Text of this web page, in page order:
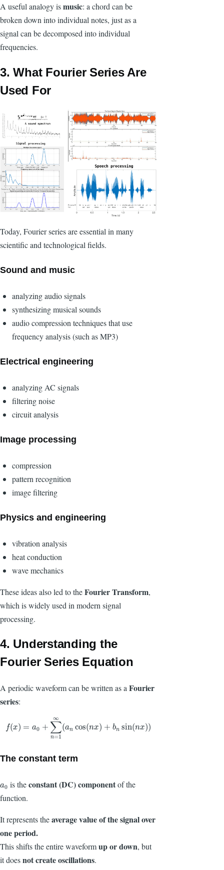
A useful analogy ismusic: a chord can be
broken down into individual notes, just as a
signal can be decomposed into individual
frequencies.
3. What Fourier Series Are
Used For
Today, Fourier series are essential in many
scientific and technological fields.
Sound and music
analyzing audio signals
synthesizing musical sounds
audio compression techniques that use
frequency analysis (such as MP3)
Electrical engineering
analyzing AC signals
filtering noise
circuit analysis
Image processing
compression
pattern recognition
image filtering
Physics and engineering
vibration analysis
heat conduction
wave mechanics
These ideas also led to theFourier Transform,
which is widely used in modern signal
processing.
4. Understanding the
Fourier Series Equation
A periodic waveform can be written as aFourier
series:
f(x) = a0 + ∑
n=1
∞
(an cos(nx) + bn sin(nx))
f( x)=a0 +∑ n= 1∞(ancos(nx) +b nsin(nx))
The constant term
a0
a0 is theconstant (DC) componentof the
function.
It represents theaverage valueof the signal over
one period.
This shifts the entire waveformup or down, but
it doesnot create oscillations.